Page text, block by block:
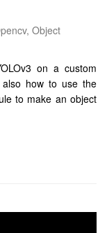
Object
on a custom
also how to use the
to make an object